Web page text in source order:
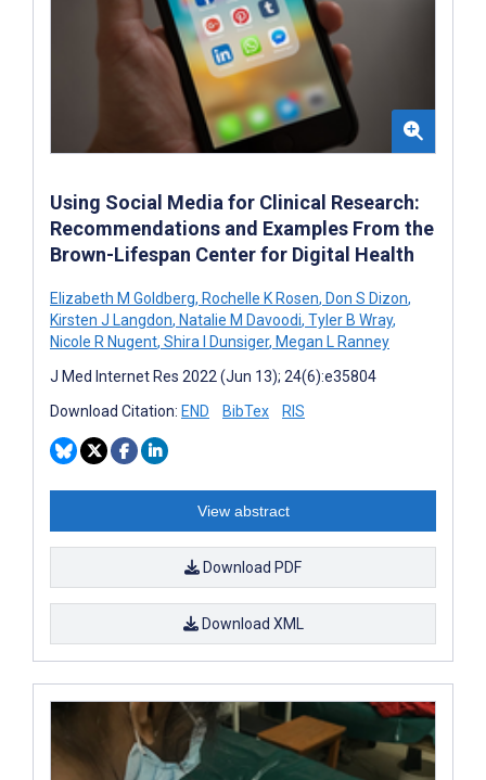
Using Social Media for Clinical Research:
Recommendations and Examples From the
Brown-Lifespan Center for Digital Health
Elizabeth M Goldberg, Rochelle K Rosen, Don S Dizon,
Kirsten J Langdon, Natalie M Davoodi, Tyler B Wray,
Nicole R Nugent, Shira I Dunsiger, Megan L Ranney
J Med Internet Res 2022 (Jun 13); 24(6):e35804
Download Citation: END BibTex RIS
View abstract
Download PDF
Download XML